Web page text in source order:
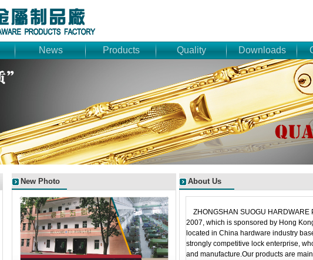
News Products Quality Downloads
About Us
ZHONGSHAN SUOGU HARDWARE
2007, which is sponsored by Hong
located in China hardware industry
strongly competitive lock enterprise,
and manufacture.Our products are
New Photo